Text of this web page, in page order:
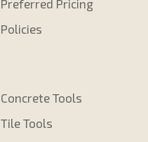
Preferred Pricing
Policies
Concrete Tools
Tile Tools